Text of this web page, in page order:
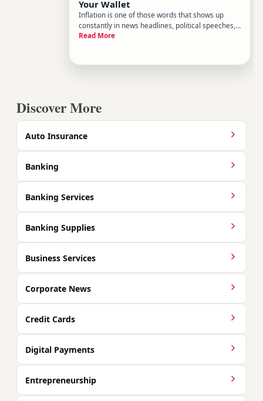
Your Wallet
Inflation is one of those words that shows up
constantly in news headlines, political speeches,
and dinner table conversations - but rarely gets a
everyday fin
Read More
Discover More
Auto Insurance
Banking
Banking Services
Banking Supplies
Business Services
Corporate News
Credit Cards
Digital Payments
Entrepreneurship